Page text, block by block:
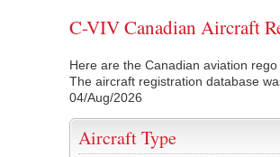
C-VIV Canadian Aircraft
Here are the Canadian aviation
The aircraft registration database
04/Aug/2026
Aircraft Type